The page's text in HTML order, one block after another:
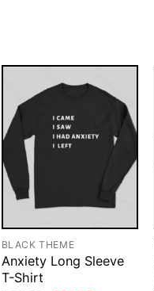
BLACK THEME
Anxiety Long Sleeve
T-Shirt